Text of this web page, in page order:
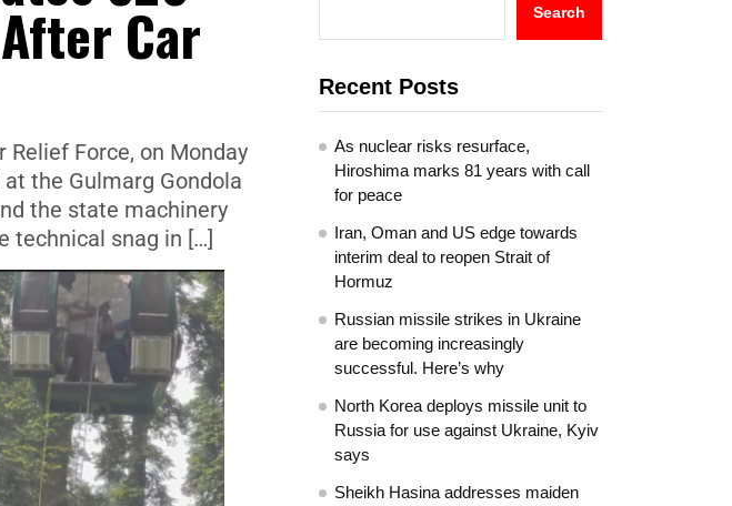
Car
Force, on Monday
the Gulmarg Gondola
the state machinery
technical snag in […]
Search
Recent Posts
As nuclear risks resurface,
Hiroshima marks 81 years with call
for peace
Iran, Oman and US edge towards
interim deal to reopen Strait of
Hormuz
Russian missile strikes in Ukraine
are becoming increasingly
successful. Here’s why
North Korea deploys missile unit to
Russia for use against Ukraine, Kyiv
says
Sheikh Hasina addresses maiden